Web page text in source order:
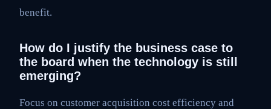
benefit.
How do I justify the business case to
the board when the technology is still
emerging?
Focus on customer acquisition cost efficiency and